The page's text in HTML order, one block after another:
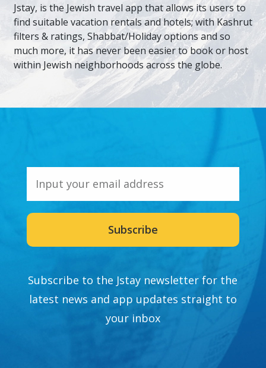
Jstay, is the Jewish travel app that allows its users to
find suitable vacation rentals and hotels; with Kashrut
filters & ratings, Shabbat/Holiday options and so
much more, it has never been easier to book or host
within Jewish neighborhoods across the globe.
Subscribe
Subscribe to the Jstay newsletter for the
latest news and app updates straight to
your inbox